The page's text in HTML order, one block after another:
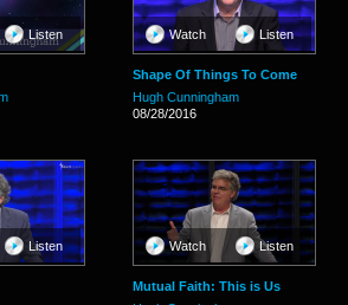
Listen Watch Listen
Shape Of Things To Come
Hugh Cunningham
08/28/2016
Listen Watch Listen
Mutual Faith: This is Us